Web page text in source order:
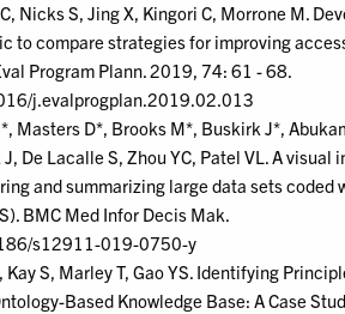
Nicks S, Jing X, Kingori C, Morrone M.
to compare strategies for improving
Program Plann. 2019, 74: 61 - 68.
j.evalprogplan.2019.02.013
Masters D*, Brooks M*, Buskirk J*,
De Lacalle S, Zhou YC, Patel VL. A visual
and summarizing large data sets coded
BMC Med Infor Decis Mak.
s12911-019-0750-y
S, Marley T, Gao YS. Identifying
Based Knowledge Base: A Case